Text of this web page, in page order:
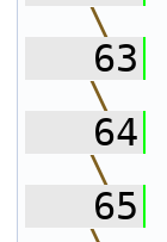
\
   63
\
   64
\
   65